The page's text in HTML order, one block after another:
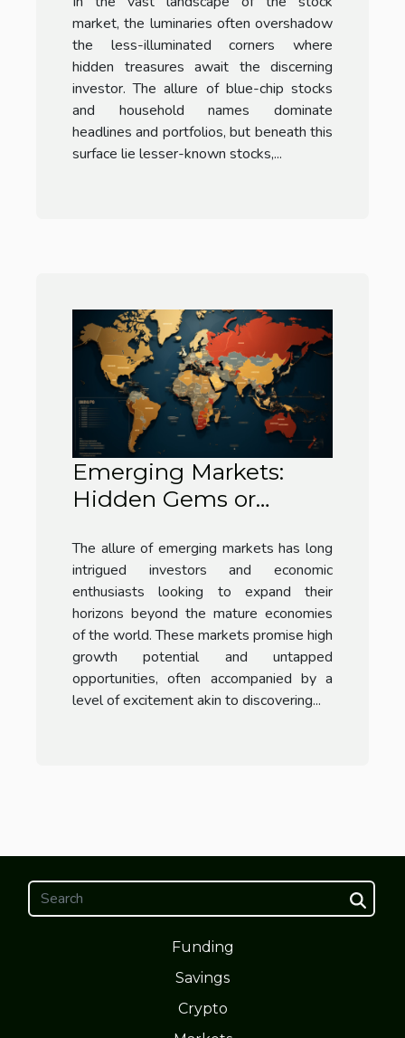
market, the luminaries often overshadow
the less-illuminated corners where
hidden treasures await the discerning
investor. The allure of blue-chip stocks
and household names dominate
headlines and portfolios, but beneath this
surface lie lesser-known stocks,...
Emerging Markets:
Hidden Gems or
The allure of emerging markets has long
intrigued investors and economic
enthusiasts looking to expand their
horizons beyond the mature economies
of the world. These markets promise high
growth potential and untapped
opportunities, often accompanied by a
level of excitement akin to discovering...
Funding
Savings
Crypto